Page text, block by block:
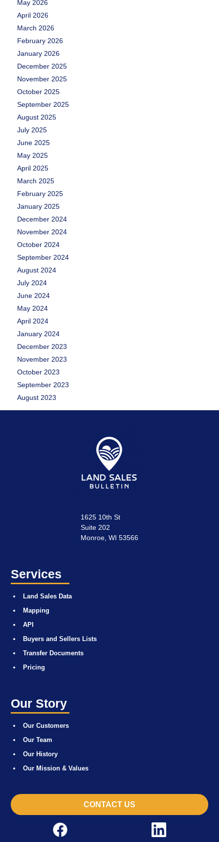
May 2026
April 2026
March 2026
February 2026
January 2026
December 2025
November 2025
October 2025
September 2025
August 2025
July 2025
June 2025
May 2025
April 2025
March 2025
February 2025
January 2025
December 2024
November 2024
October 2024
September 2024
August 2024
July 2024
June 2024
May 2024
April 2024
January 2024
December 2023
November 2023
October 2023
September 2023
August 2023
1625 10th St
Suite 202
Monroe, WI 53566
Services
Land Sales Data
Mapping
API
Buyers and Sellers Lists
Transfer Documents
Pricing
Our Story
Our Customers
Our Team
Our History
Our Mission & Values
CONTACT US